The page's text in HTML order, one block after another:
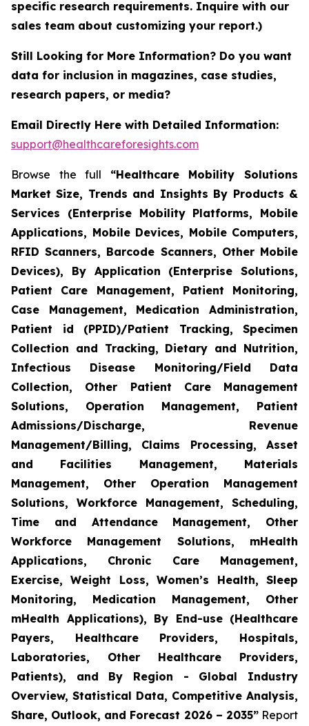
specific research requirements. Inquire with our
sales team about customizing your report.)
Still Looking for More Information? Do you want
data for inclusion in magazines, case studies,
research papers, or media?
Email Directly Here with Detailed Information:
support@healthcareforesights.com
Browse the full “Healthcare Mobility Solutions
Market Size, Trends and Insights By Products &
Services (Enterprise Mobility Platforms, Mobile
Applications, Mobile Devices, Mobile Computers,
RFID Scanners, Barcode Scanners, Other Mobile
Devices), By Application (Enterprise Solutions,
Patient Care Management, Patient Monitoring,
Case Management, Medication Administration,
Patient id (PPID)/Patient Tracking, Specimen
Collection and Tracking, Dietary and Nutrition,
Infectious Disease Monitoring/Field Data
Collection, Other Patient Care Management
Solutions, Operation Management, Patient
Admissions/Discharge, Revenue
Management/Billing, Claims Processing, Asset
and Facilities Management, Materials
Management, Other Operation Management
Solutions, Workforce Management, Scheduling,
Time and Attendance Management, Other
Workforce Management Solutions, mHealth
Applications, Chronic Care Management,
Exercise, Weight Loss, Women’s Health, Sleep
Monitoring, Medication Management, Other
mHealth Applications), By End-use (Healthcare
Payers, Healthcare Providers, Hospitals,
Laboratories, Other Healthcare Providers,
Patients), and By Region - Global Industry
Overview, Statistical Data, Competitive Analysis,
Share, Outlook, and Forecast 2026 – 2035”Report